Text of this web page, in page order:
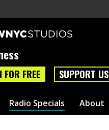
FOR FREE SUPPORT US
Radio Specials About